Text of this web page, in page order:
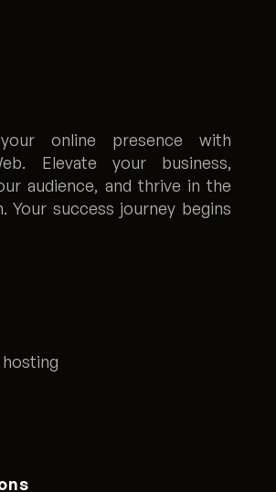
online presence with
Elevate your business,
audience, and thrive in the
Your success journey begins
hosting